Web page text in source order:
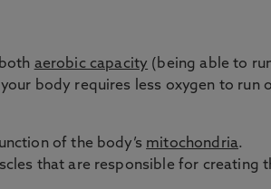
aerobic capacity (being able to
body requires less oxygen to run
of the body’s mitochondria.
that are responsible for creating